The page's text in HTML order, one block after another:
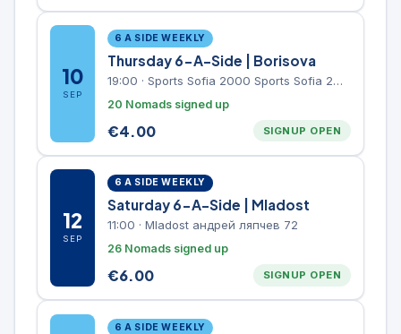
10
SEP
6 A SIDE WEEKLY
Thursday 6-A-Side | Borisova
19:00 · Sports Sofia 2000 Sports Sofia 2000, Sports Complex, "Borisova Gradina" Park
20 Nomads signed up
€4.00 SIGNUP OPEN
12
SEP
6 A SIDE WEEKLY
Saturday 6-A-Side | Mladost
11:00 · Mladost андрей ляпчев 72
26 Nomads signed up
€6.00 SIGNUP OPEN
6 A SIDE WEEKLY